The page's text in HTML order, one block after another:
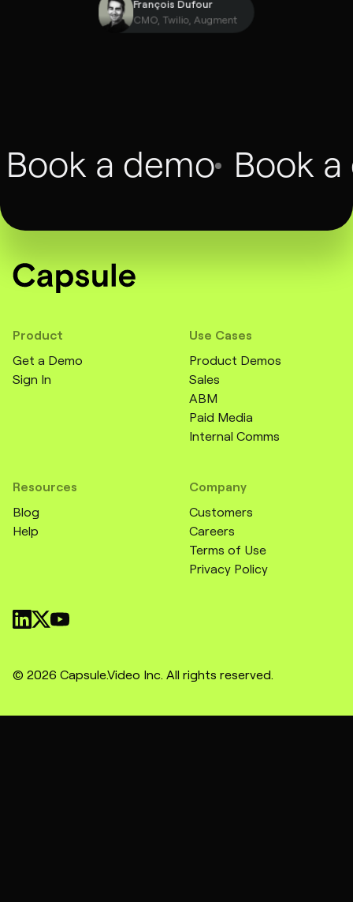
Book a demo Book
Product
Get a Demo
Sign In
Use Cases
Product Demos
Sales
ABM
Paid Media
Internal Comms
Resources
Blog
Help
Company
Customers
Careers
Terms of Use
Privacy Policy
© 2026 Capsule.Video Inc. All rights reserved.